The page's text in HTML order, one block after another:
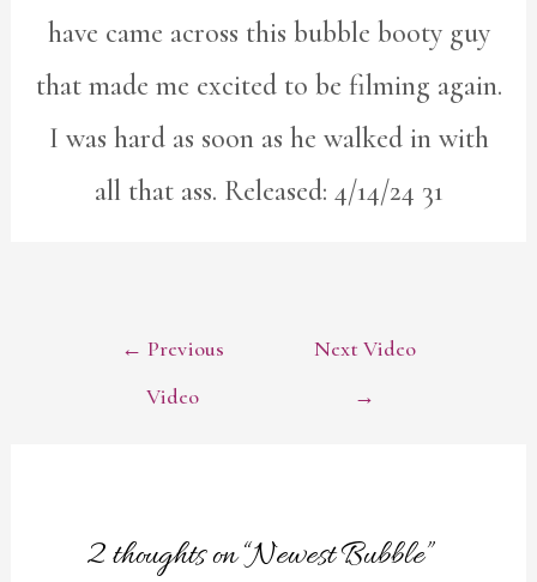
have came across this bubble booty guy
that made me excited to be filming again.
I was hard as soon as he walked in with
all that ass. Released: 4/14/24 31
POST
← Previous
Video
Next Video
→
2 thoughts on “Newest Bubble”